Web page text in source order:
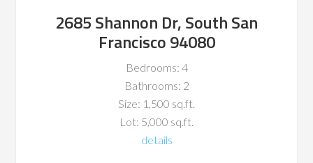
2685 Shannon Dr, South San
Francisco 94080
Bedrooms: 4
Bathrooms: 2
Size: 1,500 sq.ft.
Lot: 5,000 sq.ft.
details